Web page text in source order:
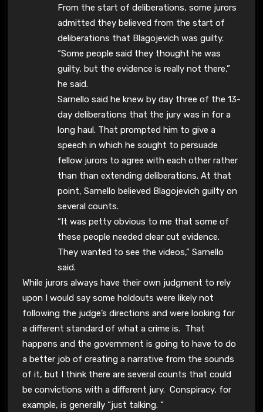
From the start of deliberations, some jurors
admitted they believed from the start of
deliberations that Blagojevich was guilty.
“Some people said they thought he was
guilty, but the evidence is really not there,”
he said.
Sarnello said he knew by day three of the 13-
day deliberations that the jury was in for a
long haul. That prompted him to give a
speech in which he sought to persuade
fellow jurors to agree with each other rather
than than extending deliberations. At that
point, Sarnello believed Blagojevich guilty on
several counts.
“It was petty obvious to me that some of
these people needed clear cut evidence.
They wanted to see the videos,” Sarnello
said.
While jurors always have their own judgment to rely
upon I would say some holdouts were likely not
following the judge’s directions and were looking for
a different standard of what a crime is. That
happens and the government is going to have to do
a better job of creating a narrative from the sounds
of it, but I think there are several counts that could
be convictions with a different jury. Conspiracy, for
example, is generally “just talking. “